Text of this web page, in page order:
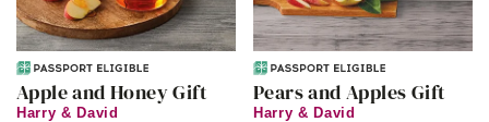
Apple and Honey Gift
Harry & David
Pears and Apples Gift
Harry & David